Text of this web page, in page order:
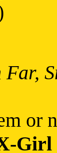
Far,
or
Girl